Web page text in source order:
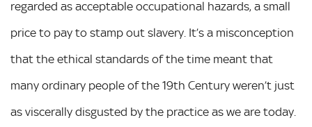
regarded as acceptable occupational hazards, a small
price to pay to stamp out slavery. It’s a misconception
that the ethical standards of the time meant that
many ordinary people of the 19th Century weren’t just
as viscerally disgusted by the practice as we are today.